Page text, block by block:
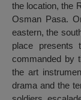
the location, the
Osman Pasa.
eastern, the
place presents
commanded by
the art
drama and the